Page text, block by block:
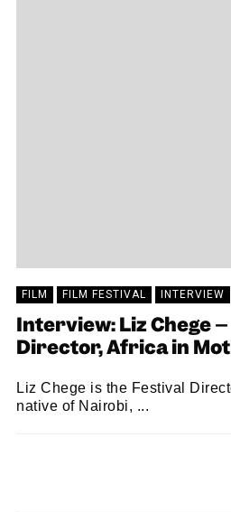
FILM FILM FESTIVAL INTERVIEW
Interview: Liz Chege
Director, Africa in
Liz Chege is the Festival
native of Nairobi, ...